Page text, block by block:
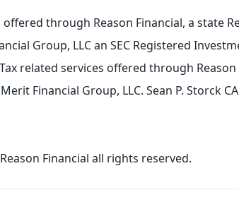
offered through Reason Financial, a state
Group, LLC an SEC Registered
related services offered through
Financial Group, LLC. Sean P. Storck
Financial all rights reserved.